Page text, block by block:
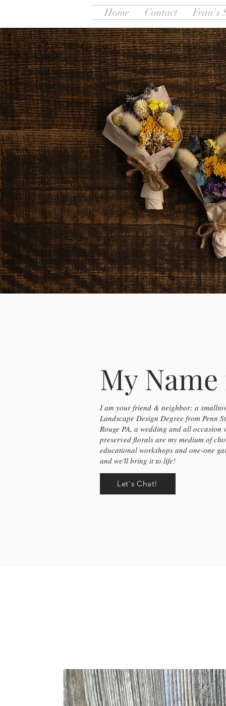
Home Contact Fran's
My
I am your friend & neighbor; a
Landscape Design Degree from Penn
Rouge PA, a wedding and all
preserved florals are my medium of
educational workshops and one-one
and we'll bring it to life!
Let's Chat!